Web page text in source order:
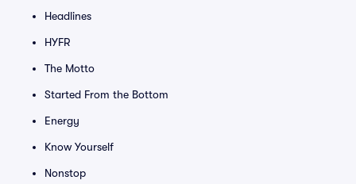
Headlines
HYFR
The Motto
Started From the Bottom
Energy
Know Yourself
Nonstop